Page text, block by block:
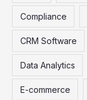
Compliance
CRM Software
Data Analytics
E-commerce